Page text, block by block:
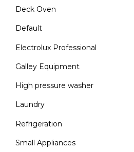
Deck Oven
Default
Electrolux Professional
Galley Equipment
High pressure washer
Laundry
Refrigeration
Small Appliances